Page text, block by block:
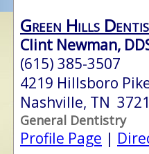
Green Hills
Clint Newman,
(615) 385-3507
4219 Hillsboro
Nashville, TN
General Dentistry
Profile Page |